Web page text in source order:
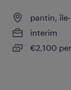
pantin,
interim
€2,100